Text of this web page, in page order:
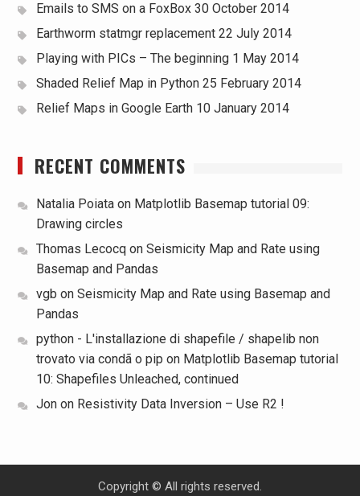
Emails to SMS on a FoxBox 30 October 2014
Earthworm statmgr replacement 22 July 2014
Playing with PICs – The beginning 1 May 2014
Shaded Relief Map in Python 25 February 2014
Relief Maps in Google Earth 10 January 2014
RECENT COMMENTS
Natalia Poiataon Matplotlib Basemap tutorial 09:
Drawing circles
Thomas Lecocqon Seismicity Map and Rate using
Basemap and Pandas
vgb on Seismicity Map and Rate using Basemap and
Pandas
python - L'installazione di shapefile / shapelib non
trovato via condã o pip on Matplotlib Basemap tutorial
10: Shapefiles Unleached, continued
Jonon Resistivity Data Inversion – Use R2 !
Copyright © All rights reserved.